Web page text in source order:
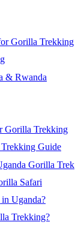
Gorilla Trekking
& Rwanda
Gorilla Trekking
Guide
Gorilla Trek
Safari
Uganda?
Trekking?